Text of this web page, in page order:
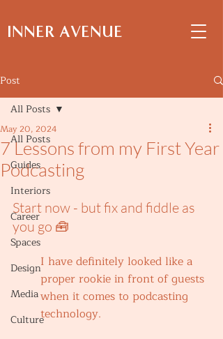
INNER AVENUE
Post
All Posts
Guides
Interiors
Career
Spaces
Design
Media
Culture
All Posts
7 Lessons from my First Year
Podcasting
May 20, 2024
Start now - but fix and fiddle as
you go 🧰
I have definitely looked like a
proper rookie in front of guests
when it comes to podcasting
technology.